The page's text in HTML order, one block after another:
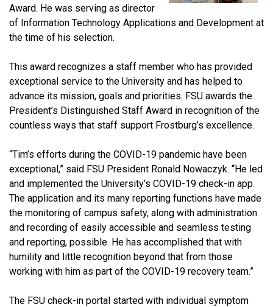
Award. He was serving as director
of Information Technology Applications and Development at
the time of his selection.
This award recognizes a staff member who has provided
exceptional service to the University and has helped to
advance its mission, goals and priorities. FSU awards the
President’s Distinguished Staff Award in recognition of the
countless ways that staff support Frostburg’s excellence.
“Tim’s efforts during the COVID-19 pandemic have been
exceptional,” said FSU President Ronald Nowaczyk. “He led
and implemented the University’s COVID-19 check-in app.
The application and its many reporting functions have made
the monitoring of campus safety, along with administration
and recording of easily accessible and seamless testing
and reporting, possible. He has accomplished that with
humility and little recognition beyond that from those
working with him as part of the COVID-19 recovery team.”
The FSU check-in portal started with individual symptom